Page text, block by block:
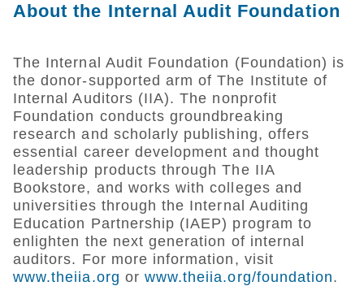
About the Internal Audit Foundation
The Internal Audit Foundation (Foundation) is
the donor-supported arm of The Institute of
Internal Auditors (IIA). The nonprofit
Foundation conducts groundbreaking
research and scholarly publishing, offers
essential career development and thought
leadership products through The IIA
Bookstore, and works with colleges and
universities through the Internal Auditing
Education Partnership (IAEP) program to
enlighten the next generation of internal
auditors. For more information, visit
www.theiia.org or www.theiia.org/foundation.